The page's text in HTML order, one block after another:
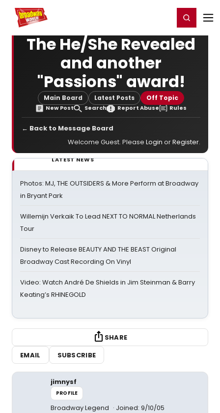
Home For You Register/Login
The He/She Revealed
and another
"Passions" award!
Main Board Latest Posts Off Topic
New Post Search Report Abuse Rules
← Back to Message Board
Welcome Guest. Please Login orRegister.
LATEST NEWS
Photos: MJ, THE OUTSIDERS & More Perform at Broadway
in Bryant Park
Willemijn Verkaik To Lead NEXT TO NORMAL Netherlands
Tour
Disney to Release BEAUTY AND THE BEAST Original
Broadway Cast Recording On Vinyl
Video: Watch André De Shields in Jim Steinman & Barry
Keating’s RHINEGOLD
SHARE
EMAIL
SUBSCRIBE
jimnysf
PROFILE
Broadway Legend Joined: 9/10/05